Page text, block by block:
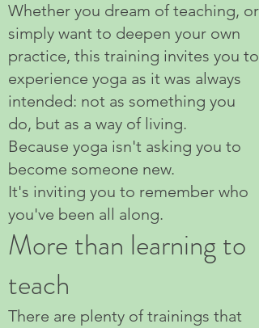
Whether you dream of teaching, or
simply want to deepen your own
practice, this training invites you to
experience yoga as it was always
intended: not as something you
do, but as a way of living.
Because yoga isn't asking you to
become someone new.
It's inviting you to remember who
you've been all along.
More than learning to
teach
There are plenty of trainings that